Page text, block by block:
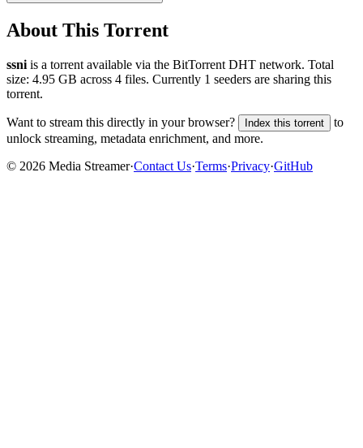
About This Torrent
ssni is a torrent available via the BitTorrent DHT network. Total
size: 4.95 GB across 4 files. Currently 1 seeders are sharing this
torrent.
Want to stream this directly in your browser? Index this torrent
to
unlock streaming, metadata enrichment, and more.
© 2026 Media Streamer·Contact Us·Terms·Privacy·GitHub